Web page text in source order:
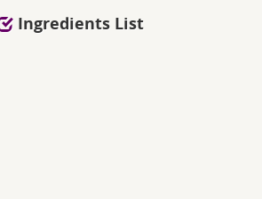
Ingredients List